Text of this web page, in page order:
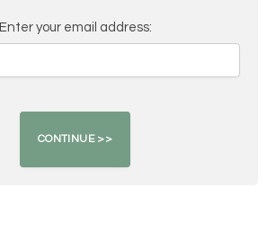
Enter your email address: